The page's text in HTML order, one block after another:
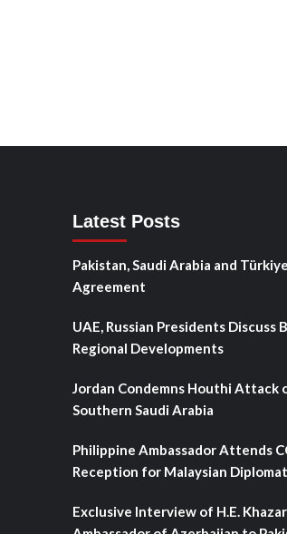
Latest Posts
Pakistan, Saudi Arabia and
Agreement
UAE, Russian Presidents Discuss
Regional Developments
Jordan Condemns Houthi Attack
Southern Saudi Arabia
Philippine Ambassador Attends
Reception for Malaysian Diplomat
Exclusive Interview of H.E.